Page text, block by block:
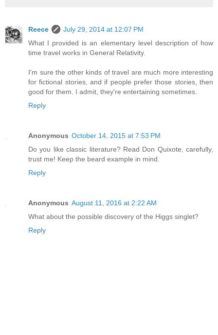
Reece
July 29, 2014 at 12:07 PM
What I provided is an elementary level description of how
time travel works in General Relativity.
I'm sure the other kinds of travel are much more interesting
for fictional stories, and if people prefer those stories, then
good for them. I admit, they're entertaining sometimes.
Reply
Anonymous October 14, 2015 at 7:53 PM
Do you like classic literature? Read Don Quixote, carefully,
trust me! Keep the beard example in mind.
Reply
Anonymous August 11, 2016 at 2:22 AM
What about the possible discovery of the Higgs singlet?
Reply